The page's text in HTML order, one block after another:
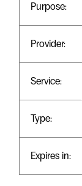
Purpose:
Provider:
Service:
Type:
Expires in: